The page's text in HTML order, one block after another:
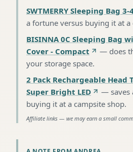
SWTMERRY Sleeping Bag 3-
a fortune versus buying it at a
BISINNA 0C Sleeping Bag
Cover - Compact
— does
your storage space.
2 Pack Rechargeable Head
Super Bright LED
— saves
buying it at a campsite shop.
Affiliate links — we may earn a small